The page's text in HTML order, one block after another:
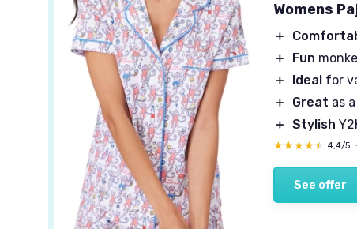
Womens
＋
＋
Fun
＋
Ideal for
＋
Great as
＋ Stylish
★★★★★
★★★★★ 4,4/5
See offer